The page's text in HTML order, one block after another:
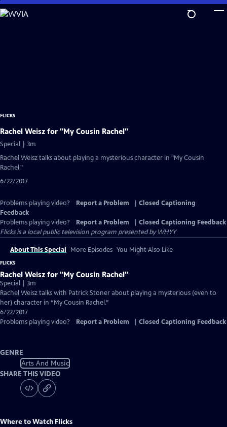
Skip
to
FLICKS
Rachel Weisz for "My Cousin Rachel"
Special | 3m
Rachel Weisz talks about playing a mysterious character in "My Cousin
Rachel."
6/22/2017
Problems playing video? Report a Problem
Closed Captioning
Feedback
Problems playing video?
Report a Problem
Closed Captioning Feedback
Flicksis a local public television program presented byWHYY
About This Special More Episodes You Might Also Like
FLICKS
Rachel Weisz for "My Cousin Rachel"
Special | 3m
Rachel Weisz talks with Patrick Stoner about playing a mysterious (even to
her) character in “My Cousin Rachel.”
6/22/2017
Problems playing video?
Report a Problem Closed Captioning Feedback
GENRE
Arts And Music
SHARE THIS VIDEO
Where to Watch Flicks